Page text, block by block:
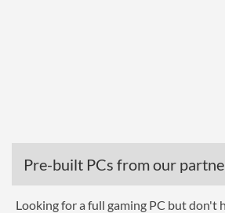
Pre-built PCs from our
Looking for a full gaming PC but don't